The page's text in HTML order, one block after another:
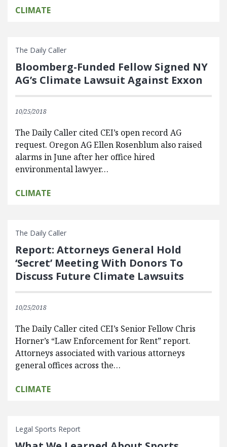
CLIMATE
The Daily Caller
Bloomberg-Funded Fellow Signed NY
AG’s Climate Lawsuit Against Exxon
10/25/2018
The Daily Caller cited CEI’s open record AG
request. Oregon AG Ellen Rosenblum also raised
alarms in June after her office hired
environmental lawyer…
CLIMATE
The Daily Caller
Report: Attorneys General Hold
‘Secret’ Meeting With Donors To
Discuss Future Climate Lawsuits
10/25/2018
The Daily Caller cited CEI’s Senior Fellow Chris
Horner’s “Law Enforcement for Rent” report.
Attorneys associated with various attorneys
general offices across the…
CLIMATE
Legal Sports Report